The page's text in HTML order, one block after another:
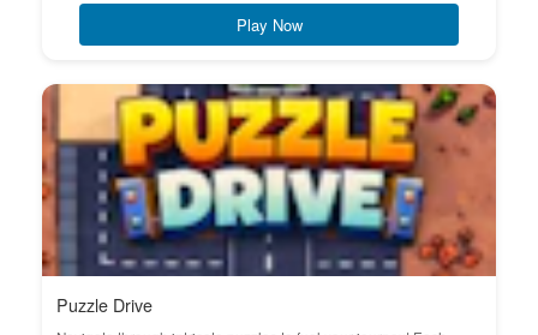
Play Now
Puzzle Drive